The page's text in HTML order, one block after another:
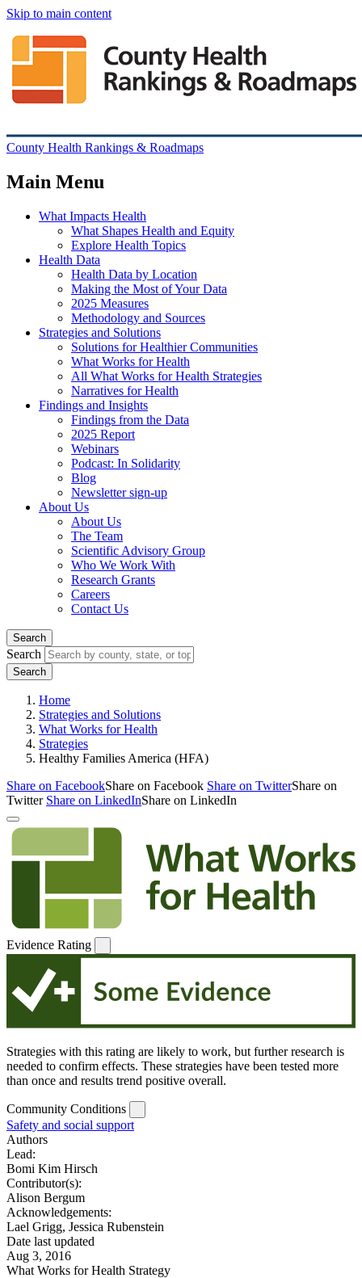
Skip to main content
County Health Rankings & Roadmaps
Main Menu
What Impacts Health
What Shapes Health and Equity
Explore Health Topics
Health Data
Health Data by Location
Making the Most of Your Data
2025 Measures
Methodology and Sources
Strategies and Solutions
Solutions for Healthier Communities
What Works for Health
All What Works for Health Strategies
Narratives for Health
Findings and Insights
Findings from the Data
2025 Report
Webinars
Podcast: In Solidarity
Blog
Newsletter sign-up
About Us
About Us
The Team
Scientific Advisory Group
Who We Work With
Research Grants
Careers
Contact Us
Search
Search
Home
Strategies and Solutions
What Works for Health
Strategies
Healthy Families America (HFA)
Share on FacebookShare on Facebook Share on TwitterShare on
Twitter Share on LinkedInShare on LinkedIn
Evidence Rating
Strategies with this rating are likely to work, but further research is
needed to confirm effects. These strategies have been tested more
than once and results trend positive overall.
Community Conditions
Safety and social support
Authors
Lead:
Bomi Kim Hirsch
Contributor(s):
Alison Bergum
Acknowledgements:
Lael Grigg, Jessica Rubenstein
Date last updated
Aug 3, 2016
What Works for Health Strategy